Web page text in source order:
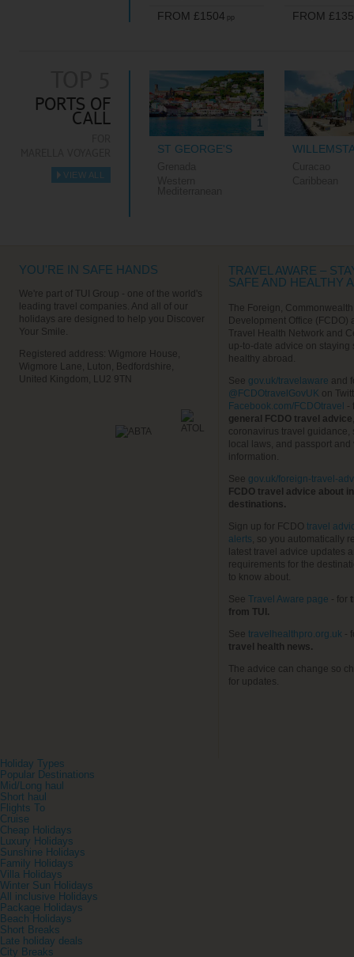
FROM £1504 pp FROM
PORTS OF
CALL
VIEW ALL
►
1
ST GEORGE'S
YOU'RE IN SAFE HANDS
We're part of TUI Group - one of the world's
leading travel companies. And all of our
holidays are designed to help you Discover
Your Smile.
Registered address: Wigmore House,
Wigmore Lane, Luton, Bedfordshire,
United Kingdom, LU2 9TN
TRAVEL AWARE –
SAFE AND HEALTHY
The Foreign,
Development Office (FCDO)
Travel Health Network and
up-to-date advice on staying
healthy abroad.
See gov.uk/travelaware and
@FCDOtravelGovUK on
Facebook.com/FCDOtravel
-
general FCDO travel advice
coronavirus travel guidance,
local laws, and passport and
information.
See gov.uk/foreign-travel-
FCDO travel advice about
destinations.
Sign up for FCDO travel
alerts , so you automatically
latest travel advice updates
requirements for the
to know about.
See Travel Aware page - for
from TUI.
See travelhealthpro.org.uk -
travel health news.
The advice can change so
for updates.
Holiday Types
Popular Destinations
Mid/Long haul
Short haul
Flights To
Cruise
Cheap Holidays
Luxury Holidays
Sunshine Holidays
Family Holidays
Villa Holidays
Winter Sun Holidays
All inclusive Holidays
Package Holidays
Beach Holidays
Short Breaks
Late holiday deals
City Breaks